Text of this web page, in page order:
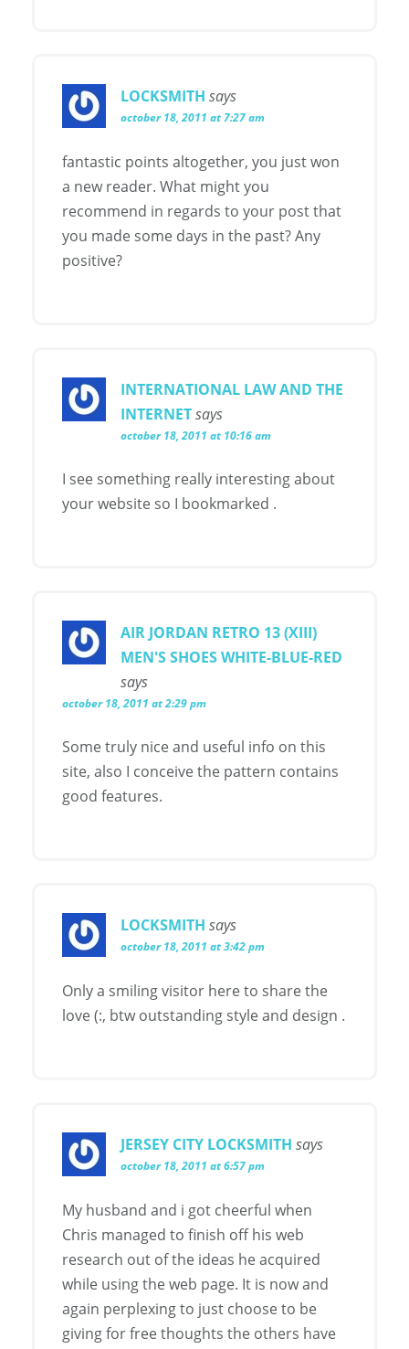
LOCKSMITH says
october 18, 2011 at 7:27 am
fantastic points altogether, you just won
a new reader. What might you
recommend in regards to your post that
you made some days in the past? Any
positive?
INTERNATIONAL LAW AND THE
INTERNETsays
october 18, 2011 at 10:16 am
I see something really interesting about
your website so I bookmarked .
AIR JORDAN RETRO 13 (XIII)
MEN'S SHOES WHITE-BLUE-RED
says
october 18, 2011 at 2:29 pm
Some truly nice and useful info on this
site, also I conceive the pattern contains
good features.
LOCKSMITH says
october 18, 2011 at 3:42 pm
Only a smiling visitor here to share the
love (:, btw outstanding style and design .
JERSEY CITY LOCKSMITH says
october 18, 2011 at 6:57 pm
My husband and i got cheerful when
Chris managed to finish off his web
research out of the ideas he acquired
while using the web page. It is now and
again perplexing to just choose to be
giving for free thoughts the others have